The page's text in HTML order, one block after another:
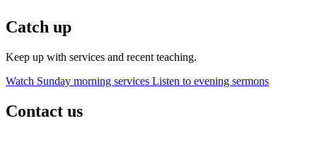
Catch up
Keep up with services and recent teaching.
Watch Sunday morning services Listen to evening sermons
Contact us